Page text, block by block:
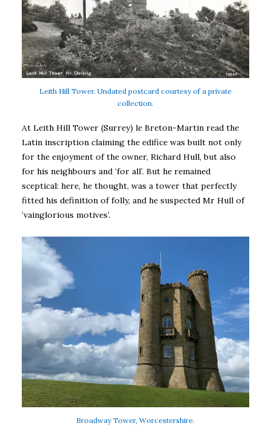
Leith Hill Tower. Undated postcard courtesy of a private
collection.
At Leith Hill Tower (Surrey) le Breton-Martin read the
Latin inscription claiming the edifice was built not only
for the enjoyment of the owner, Richard Hull, but also
for his neighbours and ‘for all’. But he remained
sceptical: here, he thought, was a tower that perfectly
fitted his definition of folly, and he suspected Mr Hull of
‘vainglorious motives’.
Broadway Tower, Worcestershire.